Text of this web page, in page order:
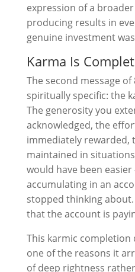
expression of a
producing results in
genuine investment
Karma Is
The second message
spiritually specific: the
The generosity you
acknowledged, the
immediately rewarded,
maintained in
would have been
accumulating in an
stopped thinking
that the account is
This karmic completion
one of the reasons it
of deep rightness